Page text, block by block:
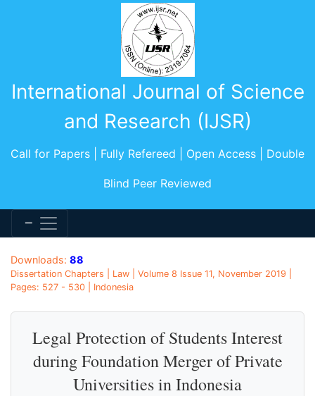
International Journal of Science
and Research (IJSR)
Call for Papers | Fully Refereed | Open Access | Double
Blind Peer Reviewed
Downloads: 88
Dissertation Chapters | Law | Volume 8 Issue 11, November 2019 |
Pages: 527 - 530 | Indonesia
Legal Protection of Students Interest
during Foundation Merger of Private
Universities in Indonesia